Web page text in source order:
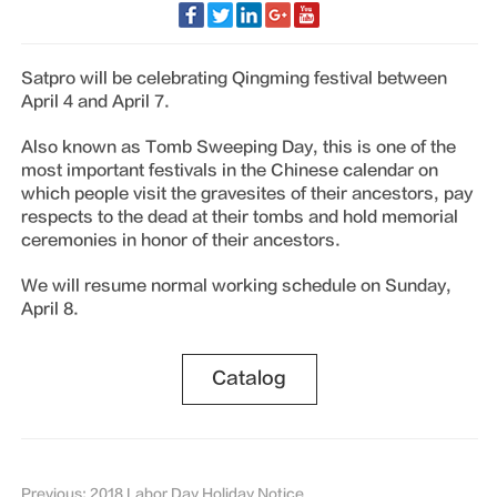
Satpro will be celebrating Qingming festival between
April 4 and April 7.
Also known as Tomb Sweeping Day, this is one of the
most important festivals in the Chinese calendar on
which people visit the gravesites of their ancestors, pay
respects to the dead at their tombs and hold memorial
ceremonies in honor of their ancestors.
We will resume normal working schedule on Sunday,
April 8.
Catalog
Previous: 2018 Labor Day Holiday Notice